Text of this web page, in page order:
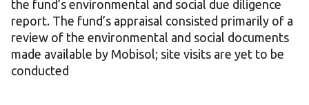
the fund’s environmental and social due diligence
report. The fund’s appraisal consisted primarily of a
review of the environmental and social documents
made available by Mobisol; site visits are yet to be
conducted